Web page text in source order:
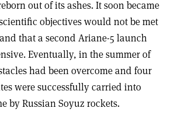
out of its ashes. It soon became
objectives would not be met
that a second Ariane-5 launch
Eventually, in the summer of
had been overcome and four
were successfully carried into
by Russian Soyuz rockets.